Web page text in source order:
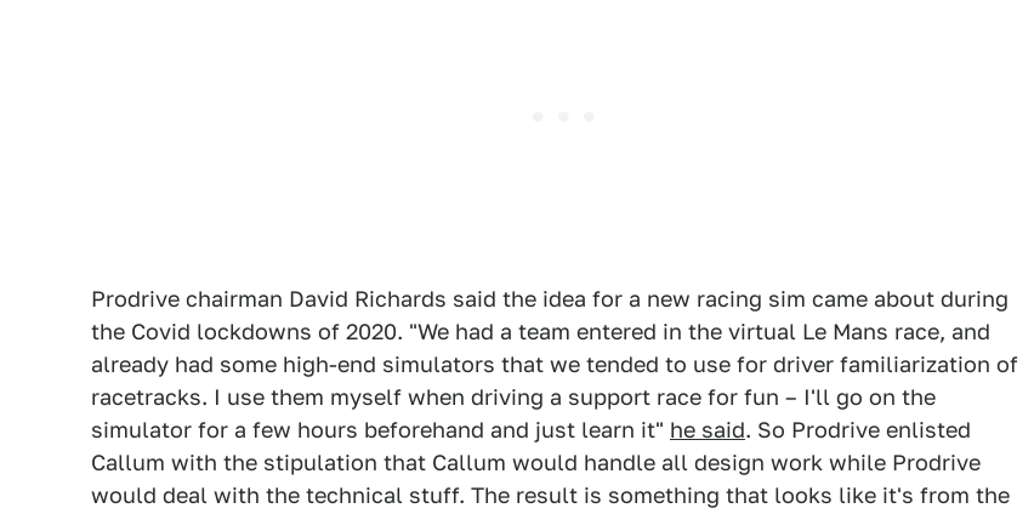
Prodrive chairman David Richards said the idea for a new racing sim came about during
the Covid lockdowns of 2020. "We had a team entered in the virtual Le Mans race, and
already had some high-end simulators that we tended to use for driver familiarization of
racetracks. I use them myself when driving a support race for fun – I'll go on the
simulator for a few hours beforehand and just learn it" he said. So Prodrive enlisted
Callum with the stipulation that Callum would handle all design work while Prodrive
would deal with the technical stuff. The result is something that looks like it's from the